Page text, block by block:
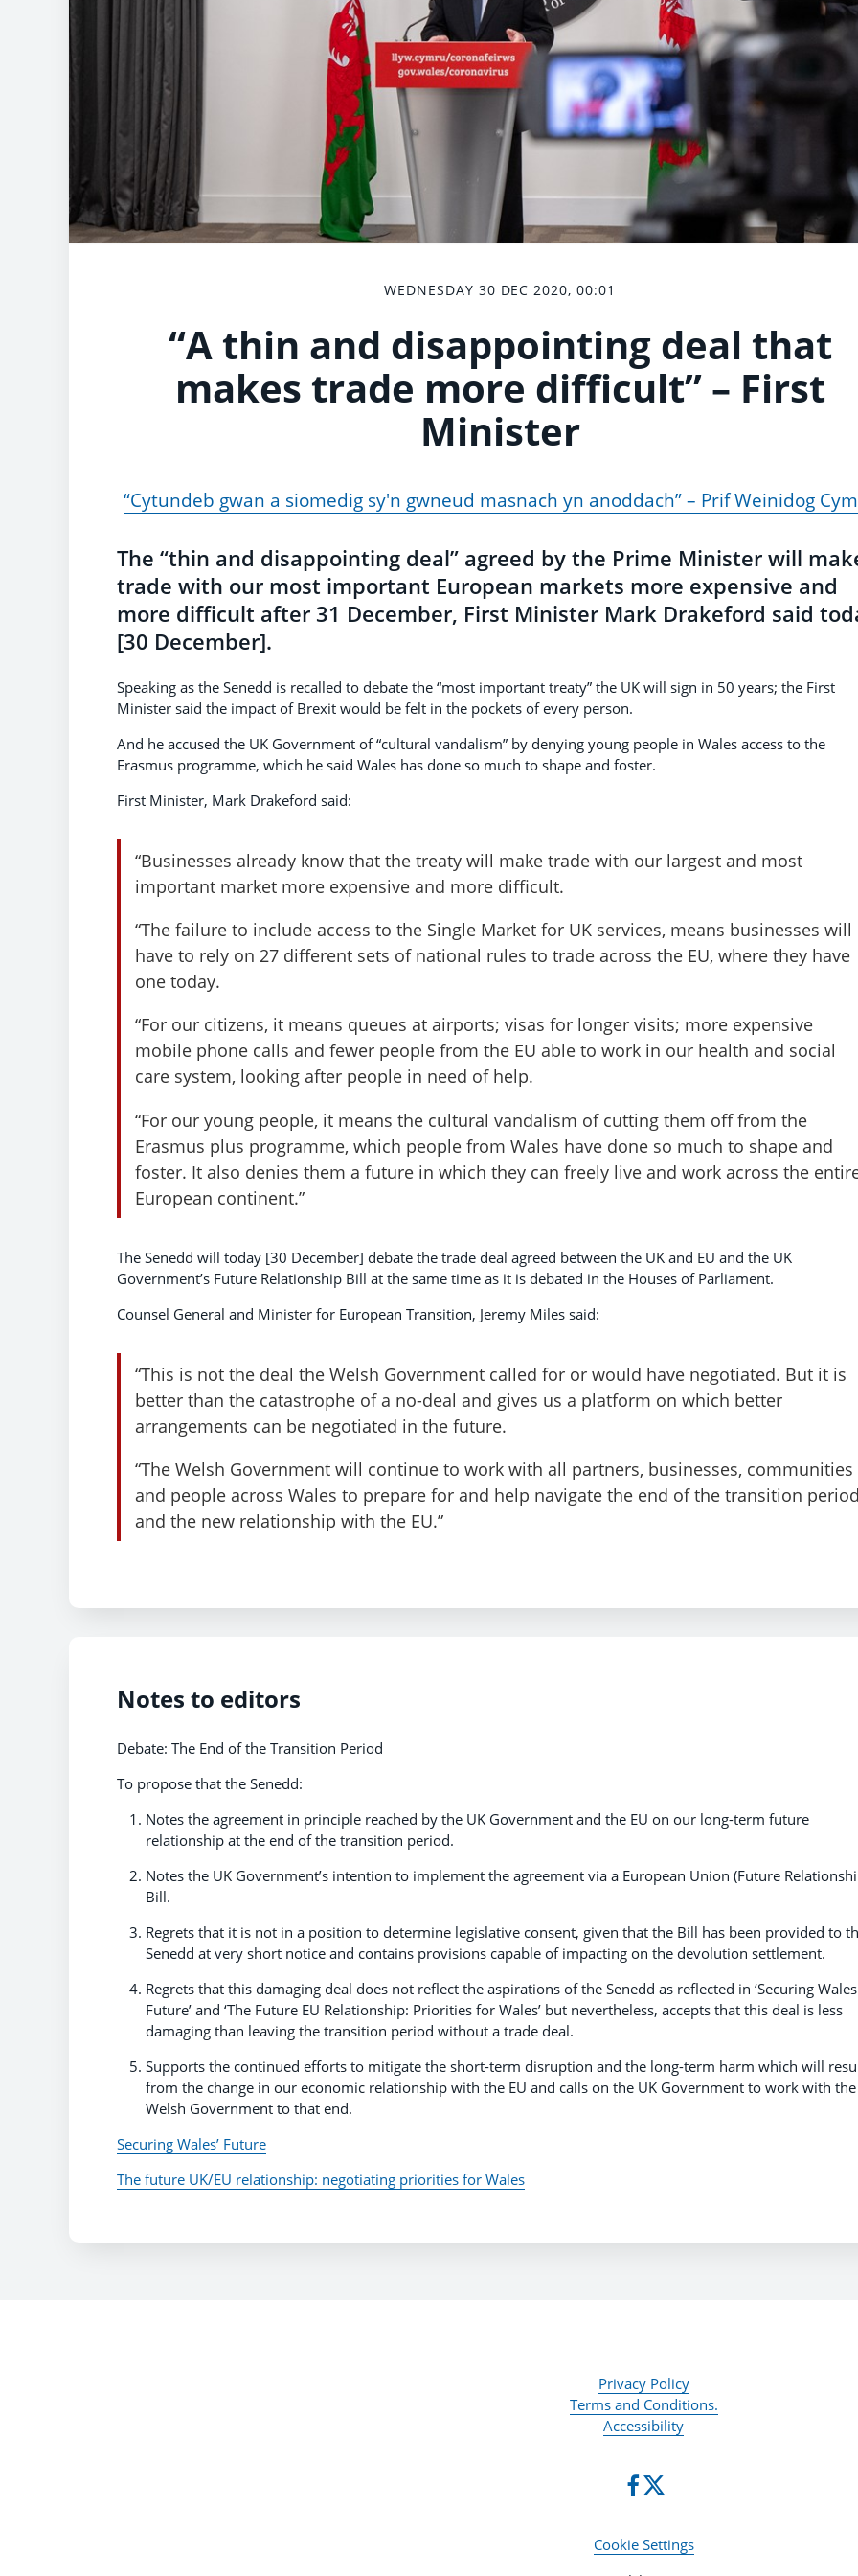
WEDNESDAY 30 DEC 2020, 00:01
“A thin and disappointing deal that
makes trade more difficult” – First
Minister
“Cytundeb gwan a siomedig sy'n gwneud masnach yn anoddach” – Prif Weinidog
The “thin and disappointing deal” agreed by the Prime Minister will
trade with our most important European markets more expensive and
more difficult after 31 December, First Minister Mark Drakeford said
[30 December].
Speaking as the Senedd is recalled to debate the “most important treaty” the UK will sign in 50 years; the First
Minister said the impact of Brexit would be felt in the pockets of every person.
And he accused the UK Government of “cultural vandalism” by denying young people in Wales access to the
Erasmus programme, which he said Wales has done so much to shape and foster.
First Minister, Mark Drakeford said:
“Businesses already know that the treaty will make trade with our largest and most
important market more expensive and more difficult.
“The failure to include access to the Single Market for UK services, means businesses will
have to rely on 27 different sets of national rules to trade across the EU, where they have
one today.
“For our citizens, it means queues at airports; visas for longer visits; more expensive
mobile phone calls and fewer people from the EU able to work in our health and social
care system, looking after people in need of help.
“For our young people, it means the cultural vandalism of cutting them off from the
Erasmus plus programme, which people from Wales have done so much to shape and
foster. It also denies them a future in which they can freely live and work across the
European continent.”
The Senedd will today [30 December] debate the trade deal agreed between the UK and EU and the UK
Government’s Future Relationship Bill at the same time as it is debated in the Houses of Parliament.
Counsel General and Minister for European Transition, Jeremy Miles said:
“This is not the deal the Welsh Government called for or would have negotiated. But it is
better than the catastrophe of a no-deal and gives us a platform on which better
arrangements can be negotiated in the future.
“The Welsh Government will continue to work with all partners, businesses, communities
and people across Wales to prepare for and help navigate the end of the transition
and the new relationship with the EU.”
Notes to editors
Debate: The End of the Transition Period
To propose that the Senedd:
Notes the agreement in principle reached by the UK Government and the EU on our long-term future
relationship at the end of the transition period.
Notes the UK Government’s intention to implement the agreement via a European Union (Future
Bill.
Regrets that it is not in a position to determine legislative consent, given that the Bill has been provided to
Senedd at very short notice and contains provisions capable of impacting on the devolution settlement.
Regrets that this damaging deal does not reflect the aspirations of the Senedd as reflected in ‘Securing
Future’ and ‘The Future EU Relationship: Priorities for Wales’ but nevertheless, accepts that this deal is less
damaging than leaving the transition period without a trade deal.
Supports the continued efforts to mitigate the short-term disruption and the long-term harm which will
from the change in our economic relationship with the EU and calls on the UK Government to work with the
Welsh Government to that end.
Securing Wales’ Future
The future UK/EU relationship: negotiating priorities for Wales
Privacy Policy
Terms and Conditions.
Accessibility
Cookie Settings